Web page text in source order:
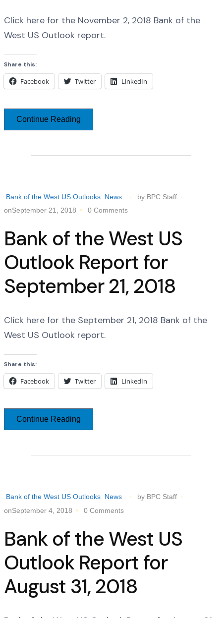
Click here for the November 2, 2018 Bank of the
West US Outlook report.
Share this:
Facebook Twitter LinkedIn
Continue Reading
Bank of the West US Outlooks News
by BPC Staff
onSeptember 21, 2018
0 Comments
Bank of the West US
Outlook Report for
September 21, 2018
Click here for the September 21, 2018 Bank of the
West US Outlook report.
Share this:
Facebook Twitter LinkedIn
Continue Reading
Bank of the West US Outlooks News
by BPC Staff
onSeptember 4, 2018
0 Comments
Bank of the West US
Outlook Report for
August 31, 2018